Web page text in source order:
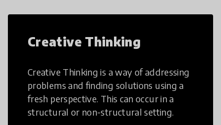
Creative Thinking
Creative Thinking is a way of addressing
problems and finding solutions using a
fresh perspective. This can occur in a
structural or non-structural setting.